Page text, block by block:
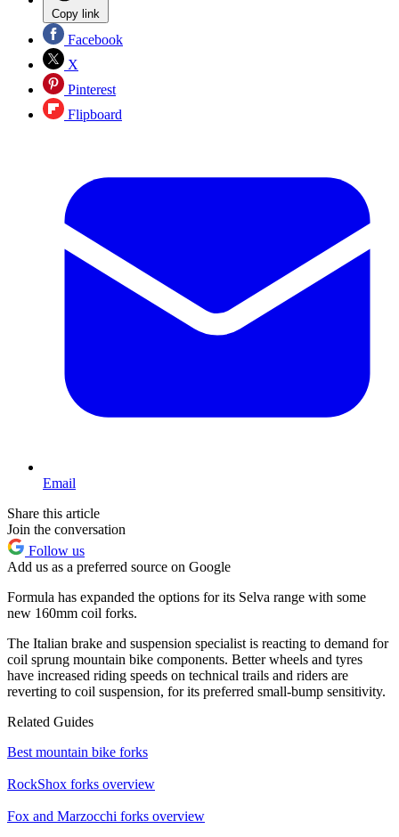
Copy link
Facebook
X
Pinterest
Flipboard
Email
Share this article
Join the conversation
Follow us
Add us as a preferred source on Google
Formula has expanded the options for its Selva range with some
new 160mm coil forks.
The Italian brake and suspension specialist is reacting to demand for
coil sprung mountain bike components. Better wheels and tyres
have increased riding speeds on technical trails and riders are
reverting to coil suspension, for its preferred small-bump sensitivity.
Related Guides
Best mountain bike forks
RockShox forks overview
Fox and Marzocchi forks overview